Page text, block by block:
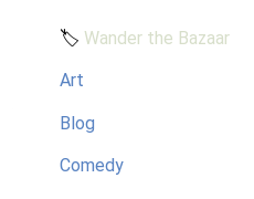
🏷️ Wander the Bazaar
Art
Blog
Comedy